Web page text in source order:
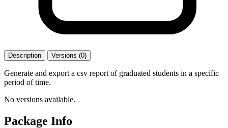
Description Versions (0)
Generate and export a csv report of graduated students in a specific
period of time.
No versions available.
Package Info